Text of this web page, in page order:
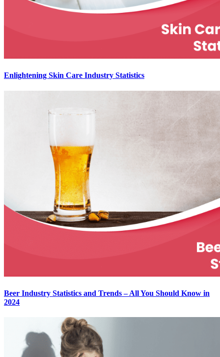
Enlightening Skin Care Industry Statistics
Beer Industry Statistics and Trends – All You Should Know in
2024